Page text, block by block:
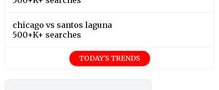
chicago vs santos laguna
500+K+ searches
TODAY'S TRENDS